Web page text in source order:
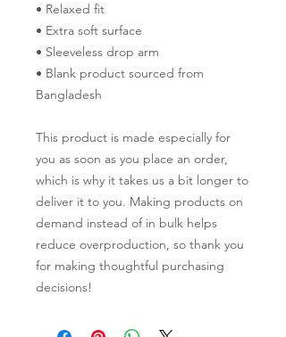
• Relaxed fit
• Extra soft surface
• Sleeveless drop arm
• Blank product sourced from
Bangladesh
This product is made especially for
you as soon as you place an order,
which is why it takes us a bit longer to
deliver it to you. Making products on
demand instead of in bulk helps
reduce overproduction, so thank you
for making thoughtful purchasing
decisions!